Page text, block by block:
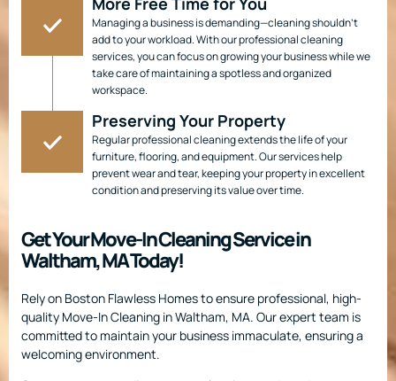
Managing a business is demanding—cleaning shouldn’t
add to your workload. With our professional cleaning
services, you can focus on growing your business while we
take care of maintaining a spotless and organized
workspace.
Preserving Your Property
Regular professional cleaning extends the life of your
furniture, flooring, and equipment. Our services help
prevent wear and tear, keeping your property in excellent
condition and preserving its value over time.
Get Your Move-In Cleaning Service in
Waltham, MA Today!
Rely on Boston Flawless Homes to ensure professional, high-
quality Move-In Cleaning in Waltham, MA. Our expert team is
committed to maintain your business immaculate, ensuring a
welcoming environment.